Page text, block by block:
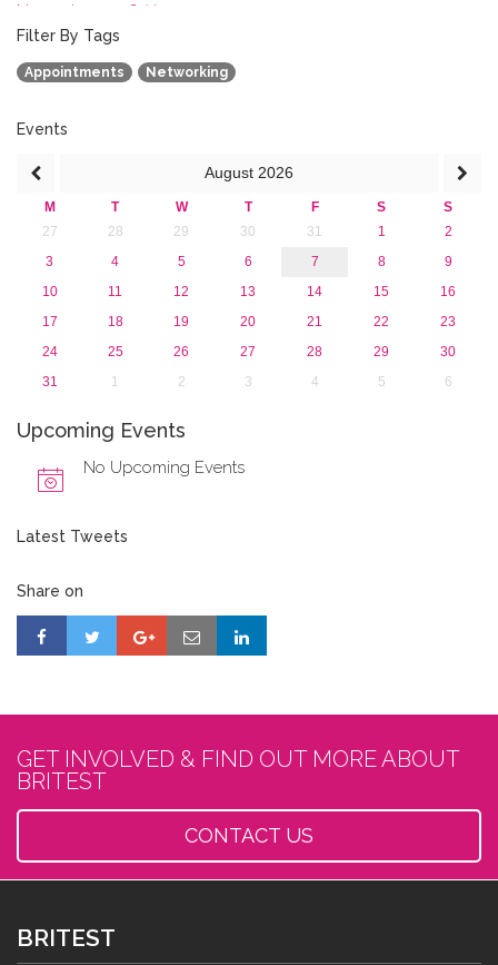
November 2016 (1)
October 2016 (1)
September 2016 (1)
July 2016 (2)
April 2016 (1)
January 2016 (1)
2015
2013
Filter By Tags
Appointments Networking
Events
August 2026
M T W T F S
S
27
28 29 30 31 1
2
3
4 5 6 7 8
9
10
11 12 13 14 15
16
17
18 19 20 21 22
23
24
25 26 27 28 29
30
31
1 2 3 4 5 6
Upcoming Events
No Upcoming Events
Latest Tweets
Share on
GET INVOLVED & FIND OUT MORE ABOUT
BRITEST
CONTACT US
BRITEST